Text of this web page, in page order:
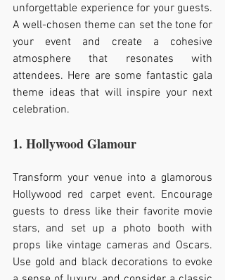
unforgettable experience for your guests.
A well-chosen theme can set the tone for
your event and create a cohesive
atmosphere that resonates with
attendees. Here are some fantastic gala
theme ideas that will inspire your next
celebration.
1. Hollywood Glamour
Transform your venue into a glamorous
Hollywood red carpet event. Encourage
guests to dress like their favorite movie
stars, and set up a photo booth with
props like vintage cameras and Oscars.
Use gold and black decorations to evoke